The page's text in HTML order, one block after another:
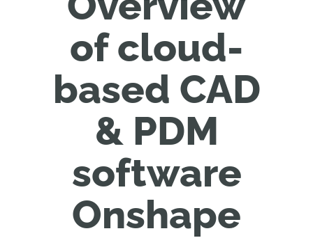
of cloud-
based CAD
& PDM
software
Onshape